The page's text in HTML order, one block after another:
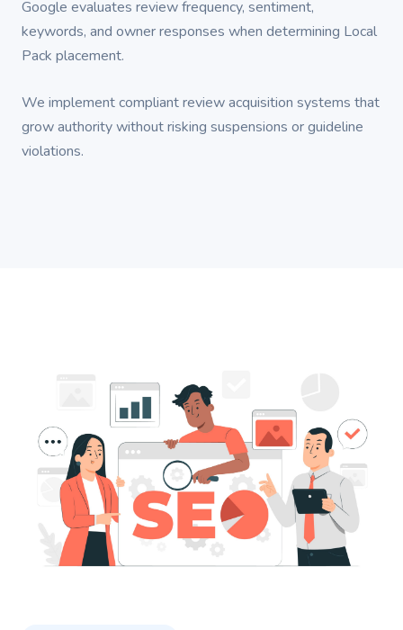
Google evaluates review frequency, sentiment,
keywords, and owner responses when determining Local
Pack placement.
We implement compliant review acquisition systems that
grow authority without risking suspensions or guideline
violations.